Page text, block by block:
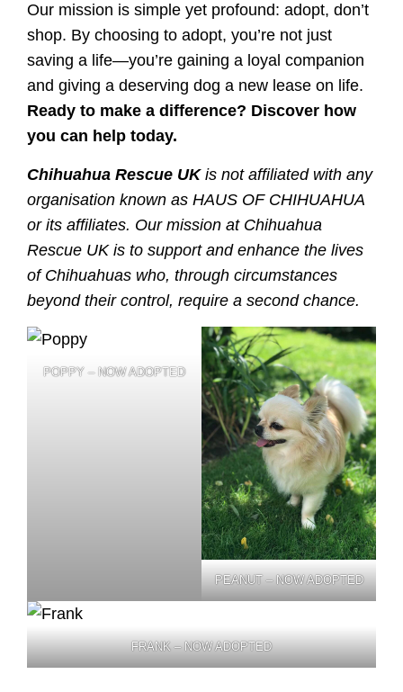
Our mission is simple yet profound: adopt, don’t
shop. By choosing to adopt, you’re not just
saving a life—you’re gaining a loyal companion
and giving a deserving dog a new lease on life.
Ready to make a difference? Discover how
you can help today.
Chihuahua Rescue UK is not affiliated with any
organisation known as HAUS OF CHIHUAHUA
or its affiliates. Our mission at Chihuahua
Rescue UK is to support and enhance the lives
of Chihuahuas who, through circumstances
beyond their control, require a second chance.
POPPY – NOW ADOPTED
PEANUT – NOW ADOPTED
FRANK – NOW ADOPTED